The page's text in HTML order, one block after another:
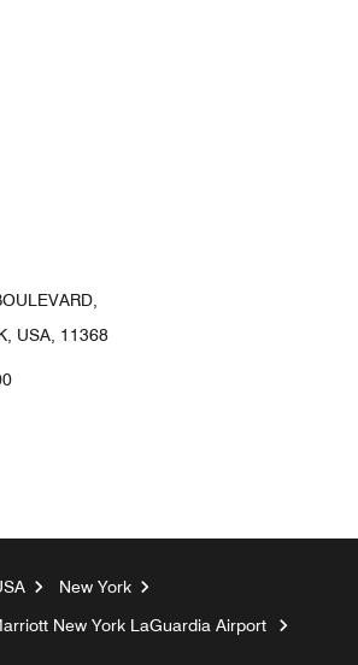
USA, 11368
New York
New York LaGuardia Airport